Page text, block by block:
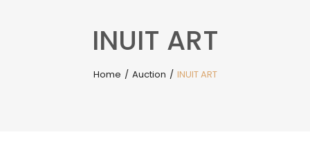
INUIT ART
Home / Auction / INUIT ART